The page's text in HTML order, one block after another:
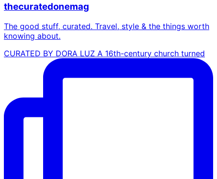
thecuratedonemag
The good stuff, curated. Travel, style & the things worth
knowing about.
CURATED BY DORA LUZ A 16th-century church turned